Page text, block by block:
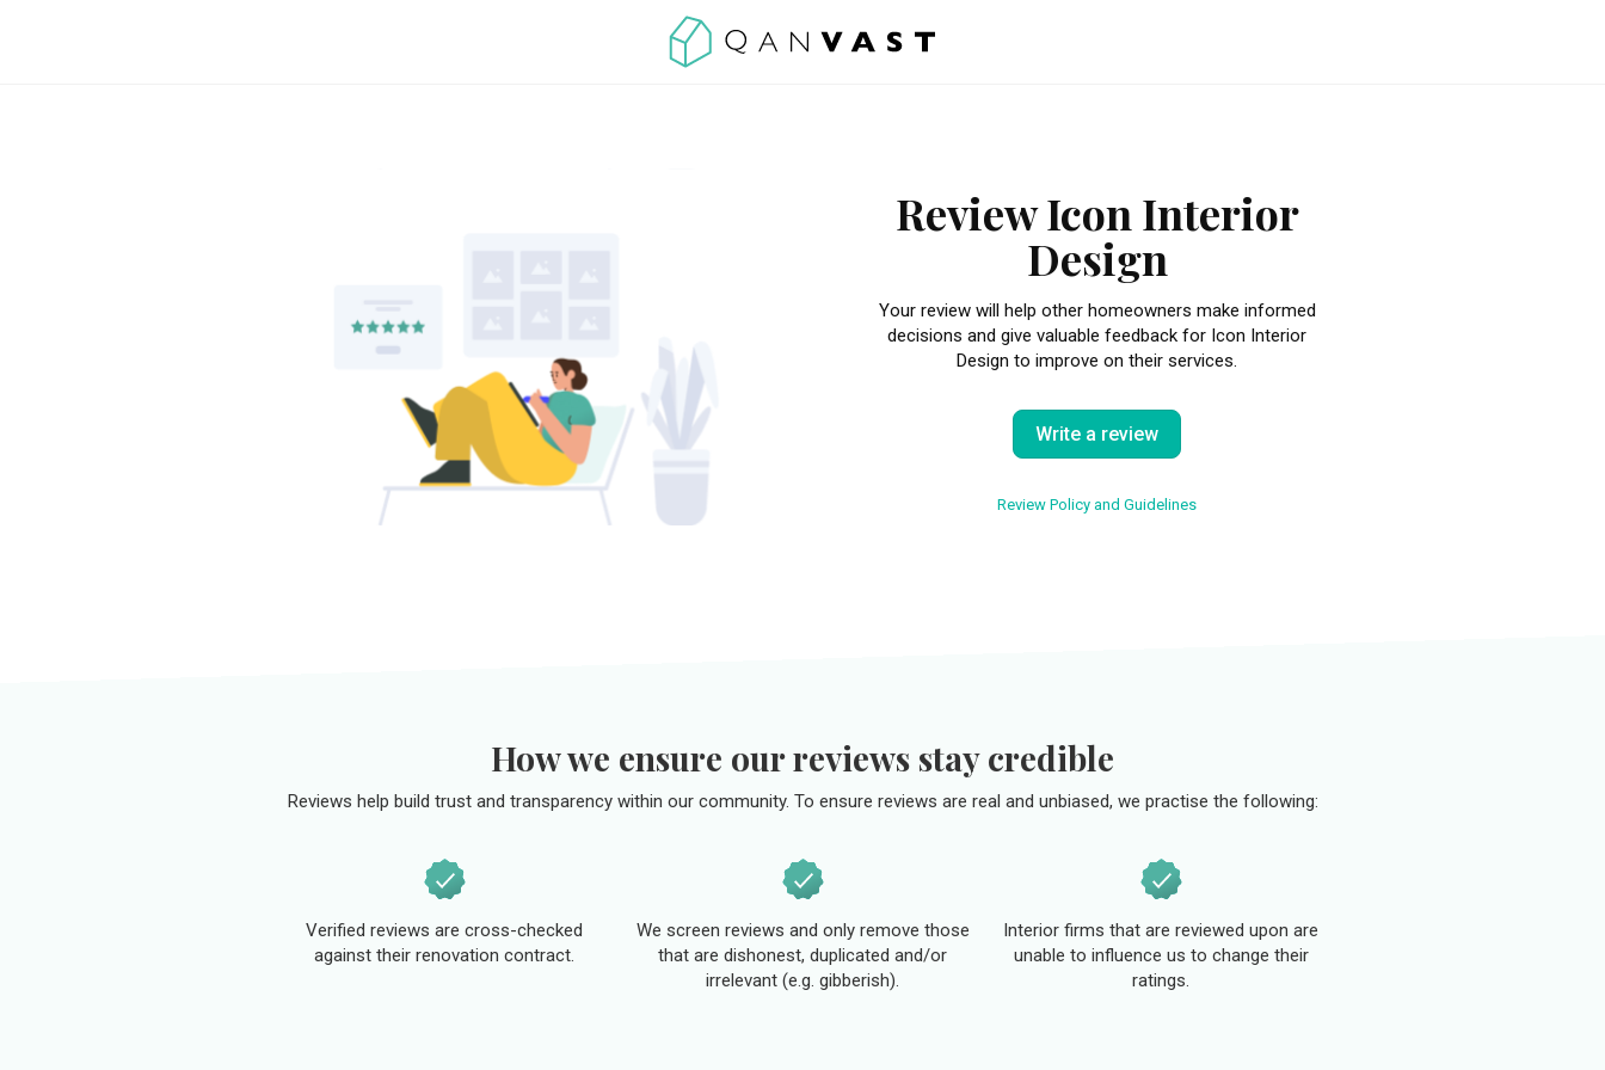
Review Icon Interior
Design
Your review will help other homeowners make informed
decisions and give valuable feedback for Icon Interior
Design to improve on their services.
Write a review
Review Policy and Guidelines
How we ensure our reviews stay credible
Reviews help build trust and transparency within our community. To ensure reviews are real and unbiased, we practise the following:
Verified reviews are cross-checked
against their renovation contract.
We screen reviews and only remove those
that are dishonest, duplicated and/or
irrelevant (e.g. gibberish).
Interior firms that are reviewed upon are
unable to influence us to change their
ratings.